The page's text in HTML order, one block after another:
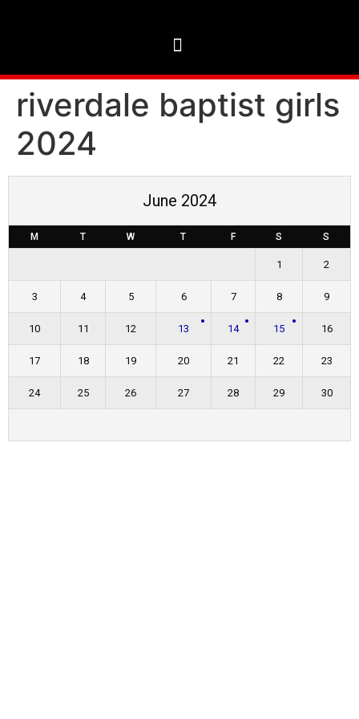
riverdale baptist girls
2024
June 2024
M T W T F S S
1 2
3 4 5 6 7 8 9
10 11 12 13 14 15 16
17 18 19 20 21 22 23
24 25 26 27 28 29 30